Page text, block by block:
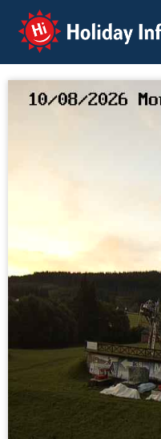
Holiday Info